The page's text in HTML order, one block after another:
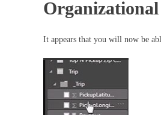
It appears that you will now be